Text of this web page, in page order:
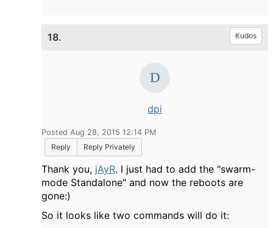
18. Kudos
dpi
Posted Aug 28, 2015 12:14 PM
Reply
Reply Privately
Thank you, jAyR. I just had to add the "swarm-
mode Standalone" and now the reboots are
gone:)
So it looks like two commands will do it: